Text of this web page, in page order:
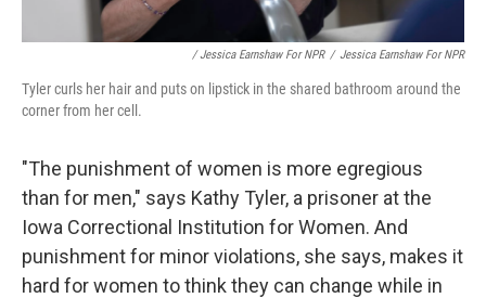
/ Jessica Earnshaw For NPR / Jessica Earnshaw For NPR
Tyler curls her hair and puts on lipstick in the shared bathroom around the
corner from her cell.
"The punishment of women is more egregious
than for men," says Kathy Tyler, a prisoner at the
Iowa Correctional Institution for Women. And
punishment for minor violations, she says, makes it
hard for women to think they can change while in